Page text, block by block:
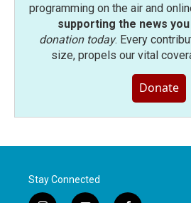
programming on the air and
supporting the news
donation today. Every
size, propels our vital
Donate
Stay Connected